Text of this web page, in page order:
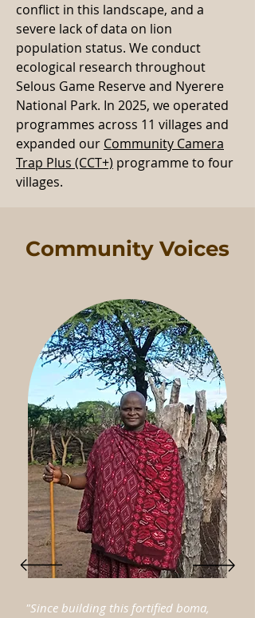
conflict in this landscape, and a
severe lack of data on lion
population status. We conduct
ecological research throughout
Selous Game Reserve and Nyerere
National Park. In 2025, we operated
programmes across 11 villages and
expanded our Community Camera
Trap Plus (CCT+) programme to four
villages.
Community Voices
"Since building this fortified boma,